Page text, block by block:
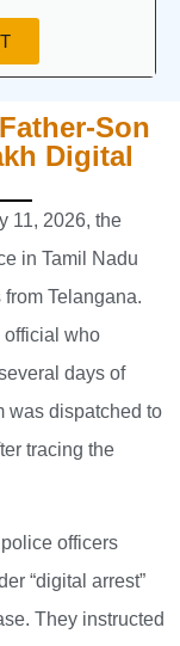
Digital
11, 2026, the
in Tamil Nadu
Telangana.
official who
days of
was dispatched to
tracing the
officers
“digital arrest”
They instructed